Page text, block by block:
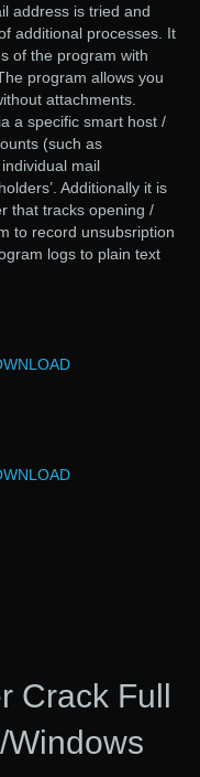
address is tried and
additional processes. It
of the program with
program allows you
attachments.
a specific smart host /
(such as
mail
Additionally it is
that tracks opening /
to record unsubsription
logs to plain text
Crack Full
Windows